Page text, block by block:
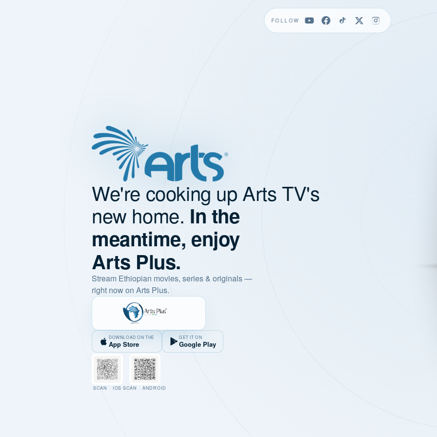
FOLLOW
We're cooking up Arts TV's
new home. In the
meantime, enjoy
Arts Plus.
Stream Ethiopian movies, series & originals —
right now on Arts Plus.
DOWNLOAD ON THE
App Store
GET IT ON
Google Play
SCAN · IOS SCAN · ANDROID